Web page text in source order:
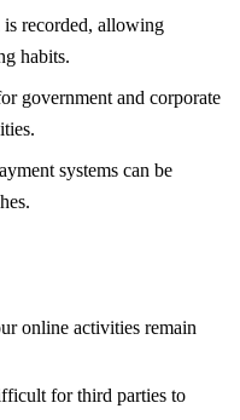
is recorded, allowing
habits.
government and corporate
systems can be
online activities remain
for third parties to